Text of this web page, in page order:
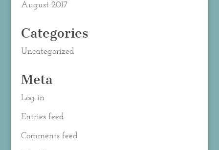
August 2017
Categories
Uncategorized
Meta
Log in
Entries feed
Comments feed